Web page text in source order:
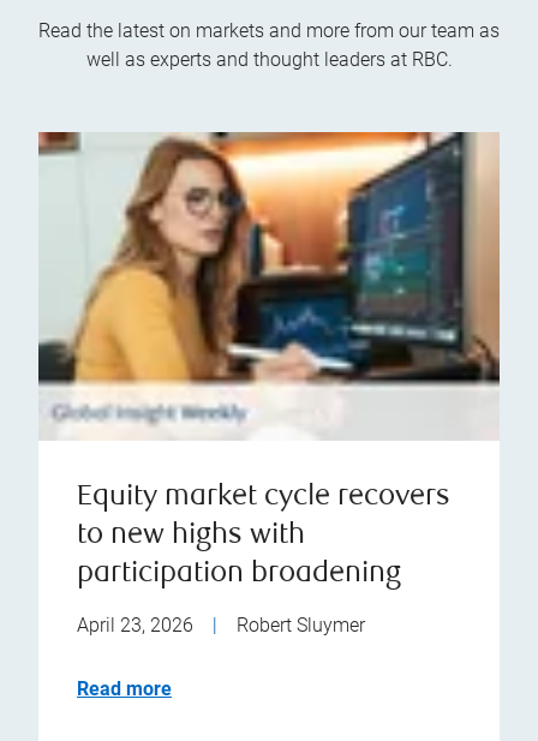
Read the latest on markets and more from our team as
well as experts and thought leaders at RBC.
Equity market cycle recovers
to new highs with
participation broadening
April 23, 2026 Robert Sluymer
Read more